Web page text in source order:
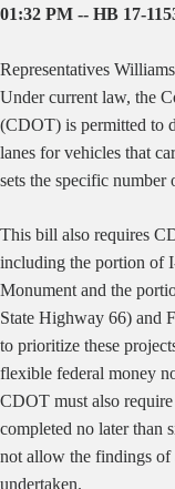
01:32 PM -- HB 17-
Representatives
Under current law, the
(CDOT) is permitted to
lanes for vehicles that
sets the specific
This bill also requires
including the portion of
Monument and the
State Highway 66) and
to prioritize these
flexible federal money
CDOT must also
completed no later than
not allow the findings of
undertaken.